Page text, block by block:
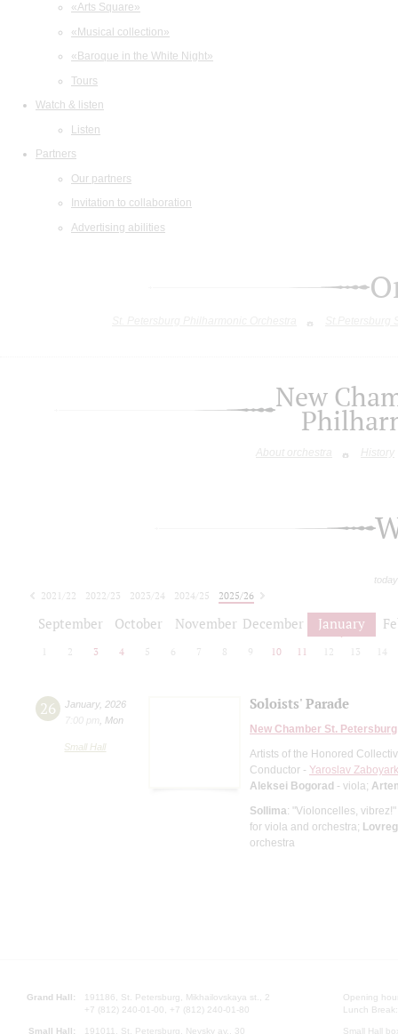
«Arts Square»
«Musical collection»
«Baroque in the White Night»
Tours
Watch & listen
Listen
Partners
Our partners
Invitation to collaboration
Advertising abilities
New
About orchestra History
2021/22 2022/23 2023/24 2024/25
2025/26
September October November December January
2 3 4 5 6 7 8 9 10 11 12 13 14
26 January, 2026
7:00 pm
Mon
Small Hall
Soloists' Parade
New Chamber St.
Artists of the Honored
Conductor - Yaroslav
Aleksei Bogorad - viola;
Sollima: "Violoncelles,
for viola and orchestra;
orchestra
Grand Hall:
191186, St. Petersburg, Mikhailovskaya st., 2
+7 (812) 240-01-00, +7 (812) 240-01-80
Small Hall: 191011, St. Petersburg, Nevsky av., 30
Opening
Lunch
Small Hall